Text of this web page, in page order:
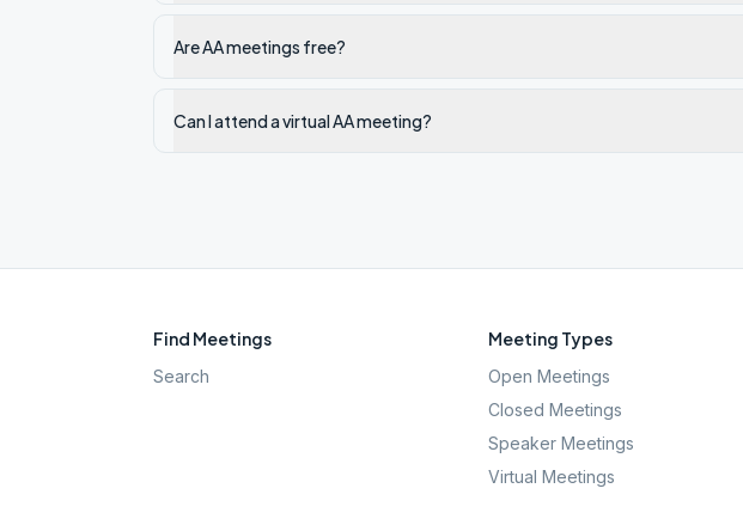
Are AA meetings free?
Can I attend a virtual AA meeting?
Find Meetings
Search
Meeting Types
Open Meetings
Closed Meetings
Speaker Meetings
Virtual Meetings